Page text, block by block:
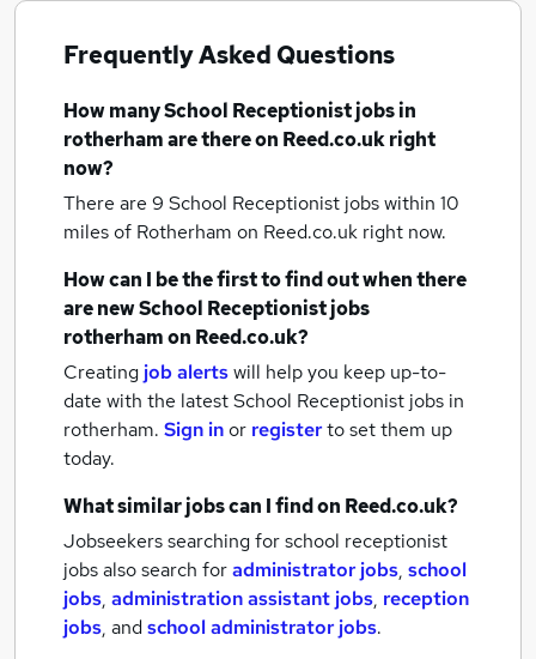
Frequently Asked Questions
How manySchool Receptionist jobsin
rotherhamare there on Reed.co.uk right
now?
There are 9 School Receptionist jobs within 10
miles of Rotherham on Reed.co.uk right now.
How can I be the first to find out when there
are newSchool Receptionist jobs
rotherhamon Reed.co.uk?
Creating job alertswill help you keep up-to-
date with the latestSchool Receptionist jobs in
rotherham. Sign inor registerto set them up
today.
What similar jobs can I find on Reed.co.uk?
Jobseekers searching for school receptionist
jobs also search foradministrator jobs, school
jobs, administration assistant jobs, reception
jobs, andschool administrator jobs.